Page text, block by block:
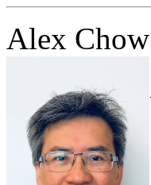
Alex Chow